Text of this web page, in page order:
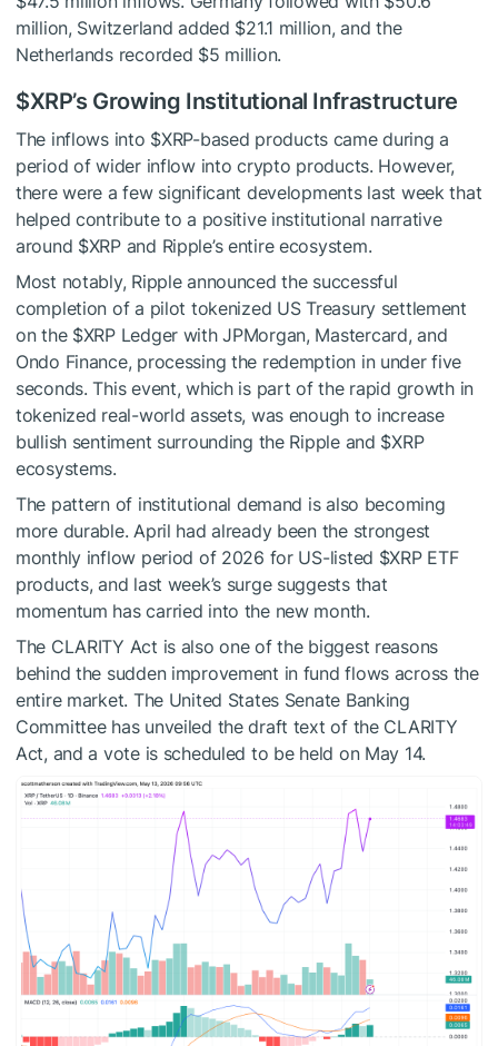
million, Switzerland added $21.1 million, and the
Netherlands recorded $5 million.
$XRP’s Growing Institutional Infrastructure
The inflows into $XRP-based products came during a
period of wider inflow into crypto products. However,
there were a few significant developmentslast week that
helped contribute to a positive institutional narrative
around $XRPand Ripple’s entire ecosystem.
Most notably, Ripple announced thesuccessful
completion of a pilot tokenized US Treasury settlement
on the $XRPLedger with JPMorgan, Mastercard, and
Ondo Finance, processing the redemption in under five
seconds. This event, which is part of the rapid growth in
tokenized real-world assets, was enough to increase
bullish sentiment surrounding the Ripple and $XRP
ecosystems.
The pattern of institutional demand is also becoming
more durable. April had already been the strongest
monthly inflow period of 2026 for US-listed $XRPETF
products, and last week’s surge suggests that
momentum has carried into the new month.
The CLARITY Act is also one of the biggest reasons
behind the sudden improvement in fund flows across the
entire market. The United States Senate Banking
Committee has unveiled the draft text of the CLARITY
Act, and a vote is scheduled to be held on May 14.